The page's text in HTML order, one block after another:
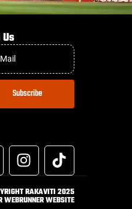
Subscribe
RAKAVITI 2025
WEBRUNNER WEBSITE